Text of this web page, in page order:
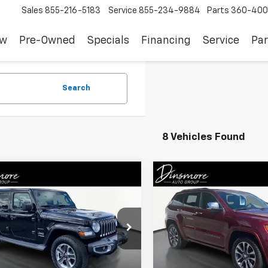
Sales 855-216-5183 Service 855-234-9884 Parts 360-
Pre-Owned Specials Financing Service
Search
8 Vehicles Found
2018Jeep Wrangler
Sahara
Stock:NS26188
JLJP74
mi Ext.
$24,082
SALE PRICE
Less
Vehicle
Used2018Jeep Grand
CherokeeOverland
VIN:1C4RJFCT1JC149000
Model:
WKJS74
SALE PRICE
Less
Compare Vehicle